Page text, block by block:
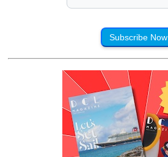
Subscribe Now